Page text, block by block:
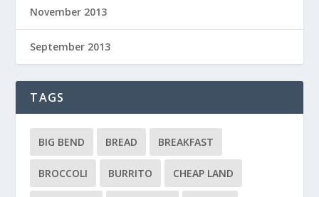
November 2013
September 2013
TAGS
BIG BEND BREAD BREAKFAST
BROCCOLI BURRITO CHEAP LAND